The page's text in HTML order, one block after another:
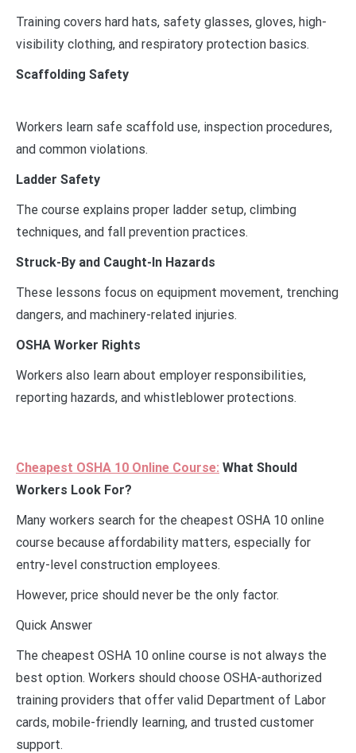
Training covers hard hats, safety glasses, gloves, high-
visibility clothing, and respiratory protection basics.
Scaffolding Safety
Workers learn safe scaffold use, inspection procedures,
and common violations.
Ladder Safety
The course explains proper ladder setup, climbing
techniques, and fall prevention practices.
Struck-By and Caught-In Hazards
These lessons focus on equipment movement, trenching
dangers, and machinery-related injuries.
OSHA Worker Rights
Workers also learn about employer responsibilities,
reporting hazards, and whistleblower protections.
Cheapest OSHA 10 Online Course: What Should
Workers Look For?
Many workers search for the cheapest OSHA 10 online
course because affordability matters, especially for
entry-level construction employees.
However, price should never be the only factor.
Quick Answer
The cheapest OSHA 10 online course is not always the
best option. Workers should choose OSHA-authorized
training providers that offer valid Department of Labor
cards, mobile-friendly learning, and trusted customer
support.